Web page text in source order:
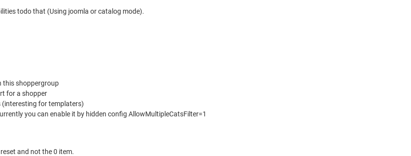
todo that (Using joomla or catalog mode).
this shoppergroup
for a shopper
for templaters)
you can enable it by hidden config AllowMultipleCatsFilter=1
and not the 0 item.